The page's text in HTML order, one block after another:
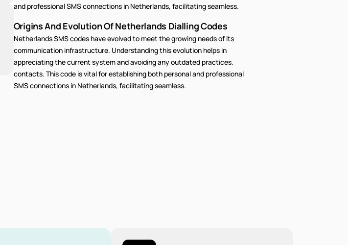
and professional SMS connections in Netherlands, facilitating seamless.
Origins And Evolution Of Netherlands Dialling Codes
Netherlands SMS codes have evolved to meet the growing needs of its
communication infrastructure. Understanding this evolution helps in
appreciating the current system and avoiding any outdated practices.
contacts. This code is vital for establishing both personal and professional
SMS connections in Netherlands, facilitating seamless.